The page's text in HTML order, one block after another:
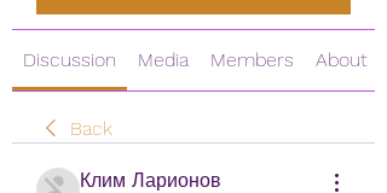
Discussion Media Members About
Back
Клим Ларионов